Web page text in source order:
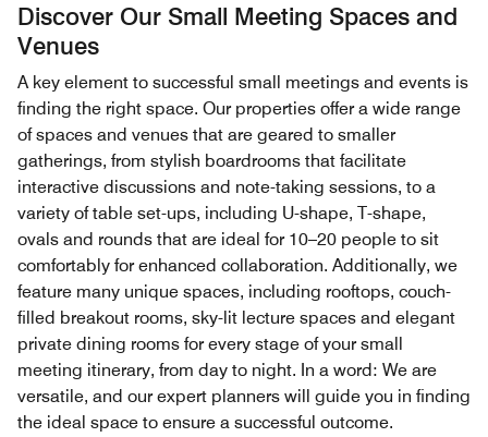
Discover Our Small Meeting Spaces and
Venues
A key element to successful small meetings and events is
finding the right space. Our properties offer a wide range
of spaces and venues that are geared to smaller
gatherings, from stylish boardrooms that facilitate
interactive discussions and note-taking sessions, to a
variety of table set-ups, including U-shape, T-shape,
ovals and rounds that are ideal for 10–20 people to sit
comfortably for enhanced collaboration. Additionally, we
feature many unique spaces, including rooftops, couch-
filled breakout rooms, sky-lit lecture spaces and elegant
private dining rooms for every stage of your small
meeting itinerary, from day to night. In a word: We are
versatile, and our expert planners will guide you in finding
the ideal space to ensure a successful outcome.